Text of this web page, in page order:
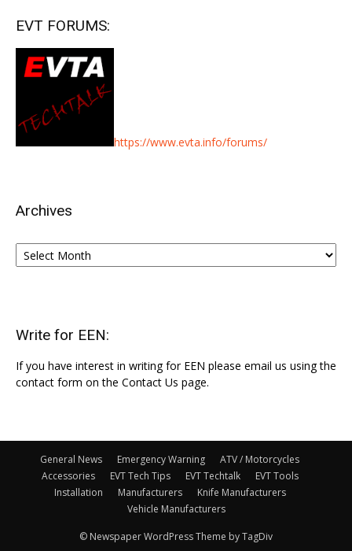
EVT FORUMS:
https://www.evta.info/forums/
Archives
Archives
Write for EEN:
If you have interest in writing for EEN please email us using the
contact form on the Contact Us page.
General News Emergency Warning
ATV / Motorcycles
Accessories
EVT Tech Tips EVT Techtalk
EVT Tools
Installation
Manufacturers
Knife Manufacturers
Vehicle Manufacturers
© Newspaper WordPress Theme by TagDiv